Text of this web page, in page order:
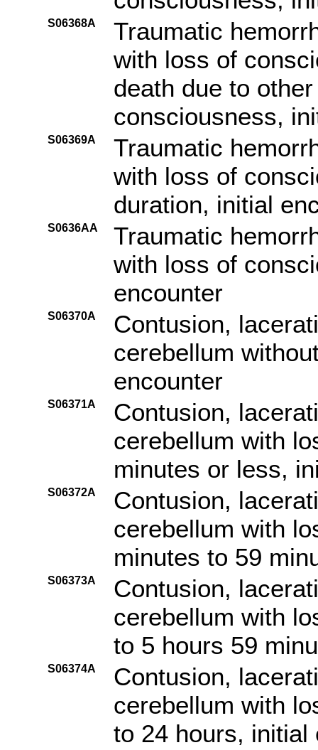
S06368A
Traumatic
with loss of
death due to
consciousness,
S06369A
Traumatic
with loss of
duration, initial
S0636AA
Traumatic
with loss of
encounter
S06370A
Contusion,
cerebellum
encounter
S06371A
Contusion,
cerebellum with
minutes or less,
S06372A
Contusion,
cerebellum with
minutes to 59
S06373A
Contusion,
cerebellum with
to 5 hours 59
S06374A
Contusion,
cerebellum with
to 24 hours, initial